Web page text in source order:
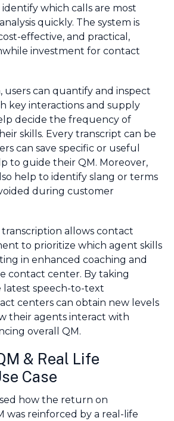
which calls are most
quickly. The system is
effective, and practical,
investment for contact
users can quantify and inspect
key interactions and supply
decide the frequency of
skills. Every transcript can be
can save specific or useful
to guide their QM. Moreover,
help to identify slang or terms
during customer
allows contact
to prioritize which agent skills
in enhanced coaching and
contact center. By taking
latest speech-to-text
centers can obtain new levels
their agents interact with
overall QM.
& Real Life
Case
how the return on
was reinforced by a real-life